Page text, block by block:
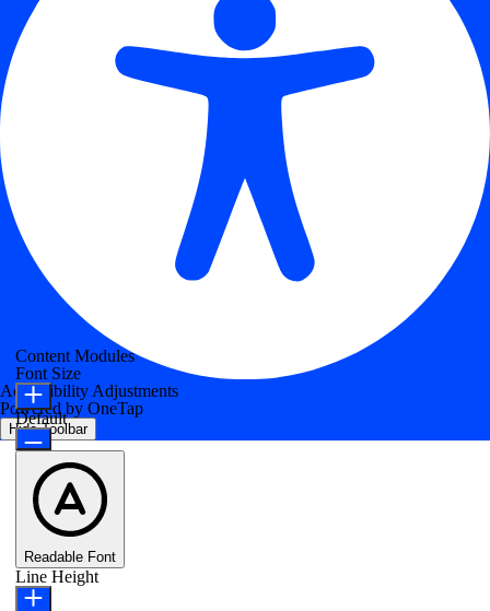
Accessibility Adjustments
Powered by OneTap
Hide Toolbar
Content Modules
Font Size
Default
Readable Font
Line Height